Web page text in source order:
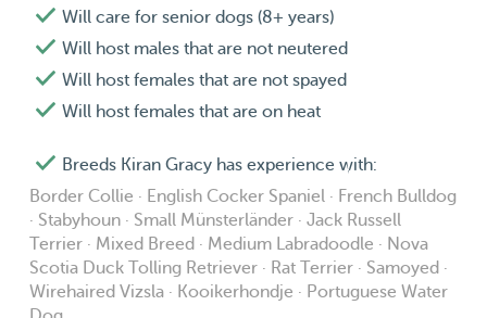
Will care for senior dogs (8+ years)
Will host males that are not neutered
Will host females that are not spayed
Will host females that are on heat
Breeds Kiran Gracy has experience with:
Border Collie · English Cocker Spaniel · French Bulldog
· Stabyhoun · Small Münsterländer · Jack Russell
Terrier · Mixed Breed · Medium Labradoodle · Nova
Scotia Duck Tolling Retriever · Rat Terrier · Samoyed ·
Wirehaired Vizsla · Kooikerhondje · Portuguese Water